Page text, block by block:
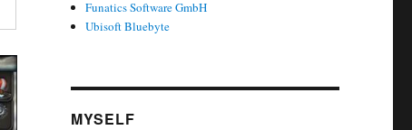
Funatics Software GmbH
Ubisoft Bluebyte
MYSELF